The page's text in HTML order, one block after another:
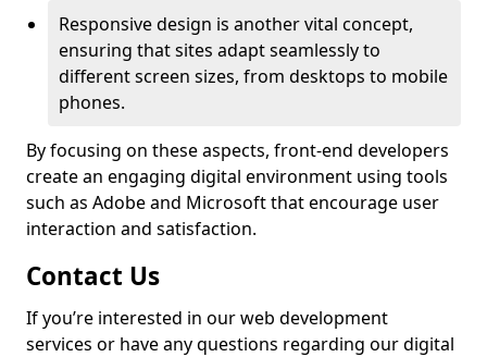
Responsive design is another vital concept,
ensuring that sites adapt seamlessly to
different screen sizes, from desktops to mobile
phones.
By focusing on these aspects, front-end developers
create an engaging digital environment using tools
such as Adobe and Microsoft that encourage user
interaction and satisfaction.
Contact Us
If you’re interested in our web development
services or have any questions regarding our digital